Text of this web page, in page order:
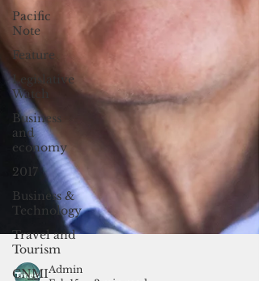
Pacific
Note
Feature
Legislative
Watch
Business
and
economy
2017
Business &
Technology
Travel and
Tourism
CNMI